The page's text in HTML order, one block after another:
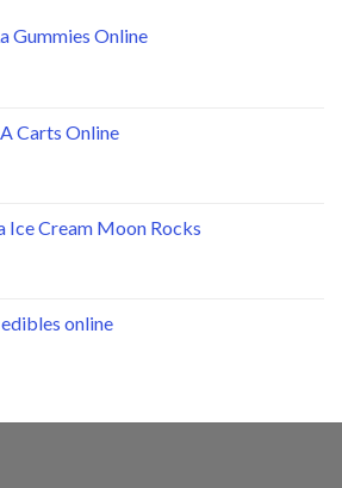
Gummies Online
Carts Online
Ice Cream Moon Rocks
online